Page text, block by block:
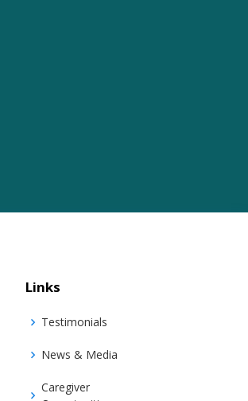
Links
Testimonials
News & Media
Caregiver